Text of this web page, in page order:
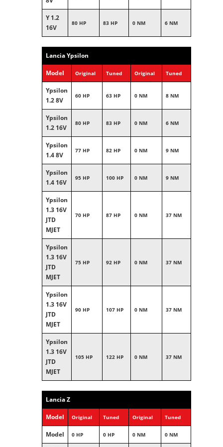
Y 1.2
16V
80 HP 83 HP 0 NM 6 NM
Lancia Ypsilon
Model Original Tuned Original Tuned
Ypsilon
1.2 8V
60 HP 63 HP 0 NM 8 NM
Ypsilon
1.2 16V
80 HP 83 HP 0 NM 6 NM
Ypsilon
1.4 8V
77 HP 82 HP 0 NM 9 NM
Ypsilon
1.4 16V
95 HP 100 HP 0 NM 9 NM
Ypsilon
1.3 16V
JTD
MJET
70 HP 87 HP 0 NM 37 NM
Ypsilon
1.3 16V
JTD
MJET
75 HP 92 HP 0 NM 37 NM
Ypsilon
1.3 16V
JTD
MJET
90 HP 107 HP 0 NM 37 NM
Ypsilon
1.3 16V
JTD
MJET
105 HP 122 HP 0 NM 37 NM
Lancia Z
Model Original Tuned Original Tuned
Model 0 HP 0 HP 0 NM 0 NM